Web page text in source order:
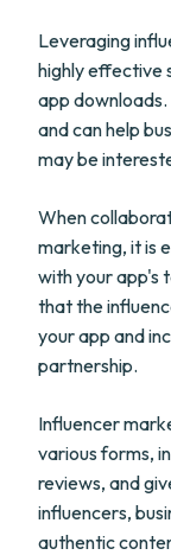
Leveraging
highly effective
app
and can help
may be
When
marketing, it is
with your app's
that the
your app and
partnership.
Influencer
various forms,
reviews, and
influencers,
authentic